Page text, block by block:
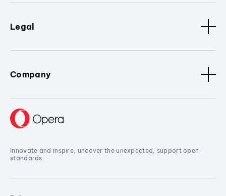
Legal
Company
Innovate and inspire, uncover the unexpected, support open
standards.